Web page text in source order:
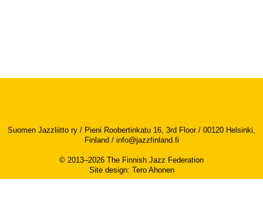
Suomen Jazzliitto ry / Pieni Roobertinkatu 16, 3rd Floor / 00120 Helsinki,
Finland / info@jazzfinland.fi
© 2013–2026 The Finnish Jazz Federation
Site design: Tero Ahonen